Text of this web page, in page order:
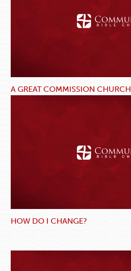
A GREAT COMMISSION CHURCH
HOW DO I CHANGE?